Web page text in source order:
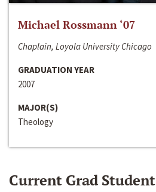
Michael Rossmann ‘07
Chaplain, Loyola University Chicago
GRADUATION YEAR
2007
MAJOR(S)
Theology
Current Grad Student